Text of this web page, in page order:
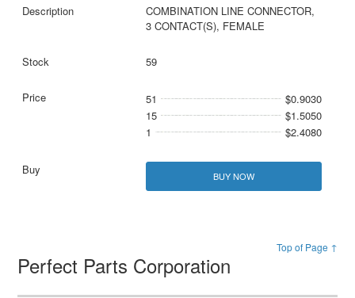
COMBINATION LINE CONNECTOR,
3 CONTACT(S), FEMALE
59
51
$0.9030
15
$1.5050
1
$2.4080
BUY NOW
Top of Page ↑
Perfect Parts Corporation